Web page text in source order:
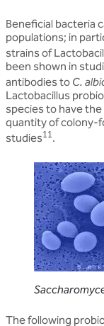
Beneficial bacteria
populations; in
strains of
been shown in
antibodies to C.
Lactobacillus
species to have
quantity of colony-
studies11.
The following